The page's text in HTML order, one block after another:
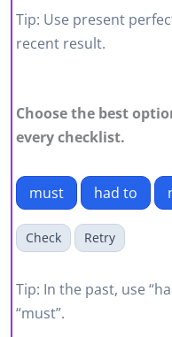
Tip: Use present
recent result.
Choose the best
every checklist.
must had to
Check Retry
Tip: In the past, use
“must”.